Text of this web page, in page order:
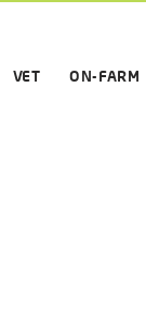
VET ON-FARM